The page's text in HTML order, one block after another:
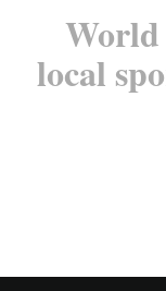
World
local